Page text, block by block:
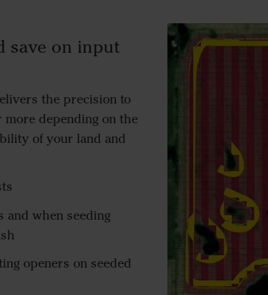
save on input
the precision to
more depending on the
of your land and
and when seeding
openers on seeded